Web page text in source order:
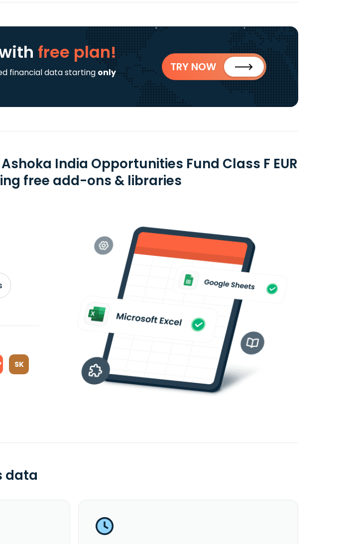
free plan!
financial data starting only
TRY NOW
India Opportunities Fund Class F EUR
free add-ons & libraries
SK
data